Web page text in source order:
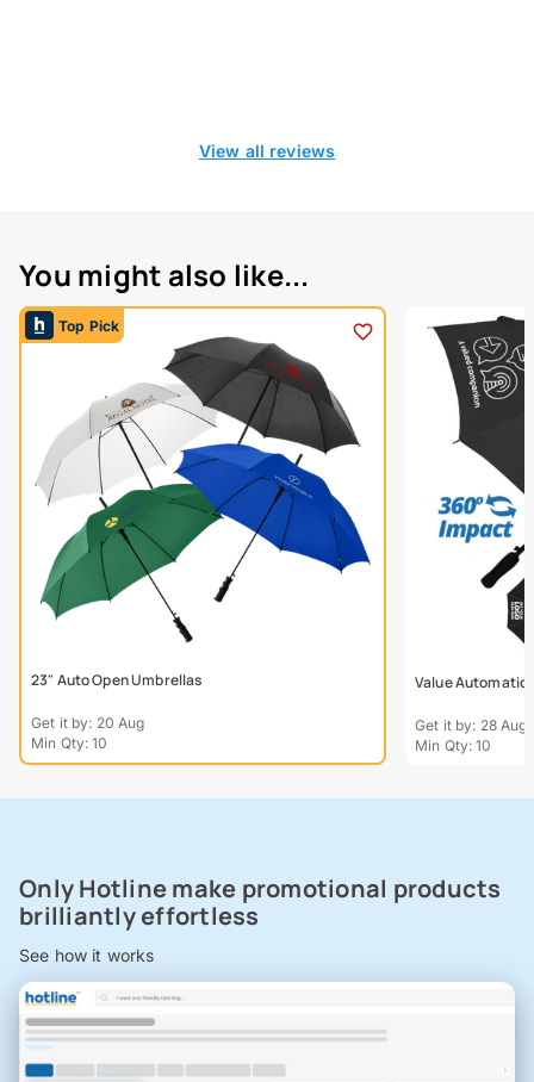
View all reviews
You might also like...
Top Pick
23" Auto Open Umbrellas
Get it by: 20 Aug
Min Qty: 10
Value Automatic
Get it by: 28 Aug
Min Qty: 10
Only Hotline make promotional products
brilliantly effortless
See how it works